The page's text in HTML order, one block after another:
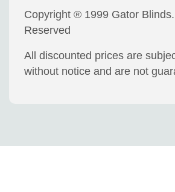
Copyright ® 1999 Gator
Reserved
All discounted prices are
without notice and are not